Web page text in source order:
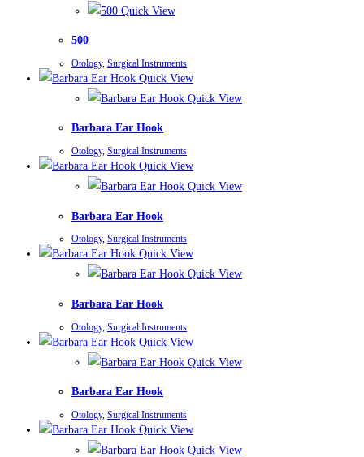
Quick View
500
Otology, Surgical Instruments
Quick View
Quick View
Barbara Ear Hook
Otology, Surgical Instruments
Quick View
Quick View
Barbara Ear Hook
Otology, Surgical Instruments
Quick View
Quick View
Barbara Ear Hook
Otology, Surgical Instruments
Quick View
Quick View
Barbara Ear Hook
Otology, Surgical Instruments
Quick View
Quick View